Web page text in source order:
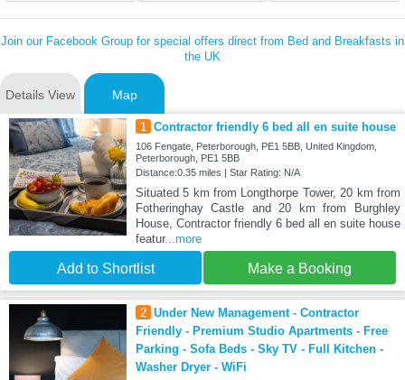
Join our Facebook Group for special offers direct from Bed and Breakfasts in
the UK
Details View Map
1 Contractor friendly 6 bed all en suite house
106 Fengate, Peterborough, PE1 5BB, United Kingdom,
Peterborough, PE1 5BB
Distance:0.35 miles | Star Rating: N/A
Situated 5 km from Longthorpe Tower, 20 km from
Fotheringhay Castle and 20 km from Burghley
House, Contractor friendly 6 bed all en suite house
featur...more
Add to Shortlist Make a Booking
2 Under New Management - Contractor
Friendly - Premium Studio Apartments - Free
Parking - Sofa Beds - Sky TV - Full Kitchen -
Washer Dryer - WiFi